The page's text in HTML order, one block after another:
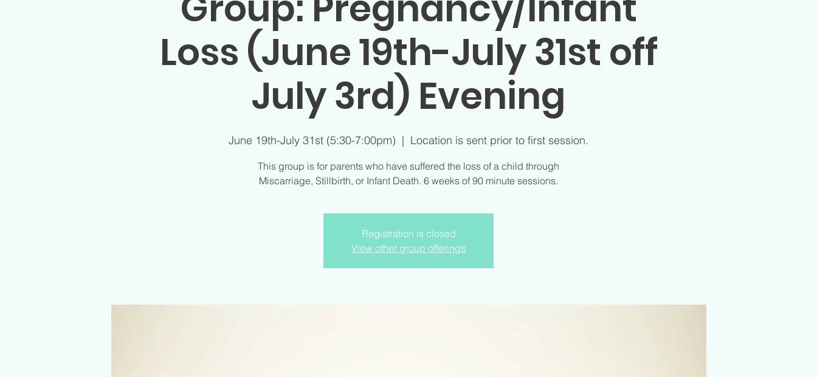
Loss (June 19th-July 31st off
July 3rd) Evening
June 19th-July 31st (5:30-7:00pm)
  |
Location is sent prior to first session.
This group is for parents who have suffered the loss of a child through
Miscarriage, Stillbirth, or Infant Death. 6 weeks of 90 minute sessions.
Registration is closed
View other group offerings